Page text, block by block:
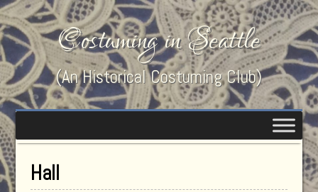
Costuming in Seattle
(An Historical Costuming Club)
Hall